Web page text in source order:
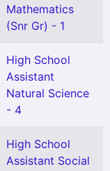
Mathematics
(Snr Gr) - 1
High School
Assistant
Natural Science
- 4
High School
Assistant Social